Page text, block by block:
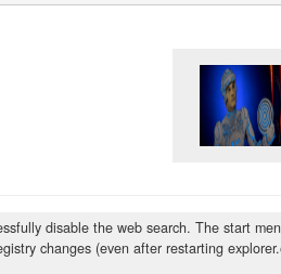
disable the web search. The start
changes (even after restarting